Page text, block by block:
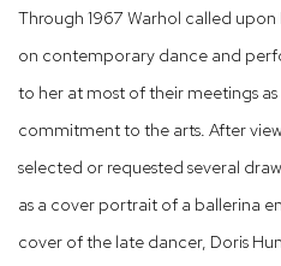
Through 1967 Warhol called
on contemporary dance and
to her at most of their meetings
commitment to the arts. After
selected or requested several
as a cover portrait of a ballerina
cover of the late dancer, Doris